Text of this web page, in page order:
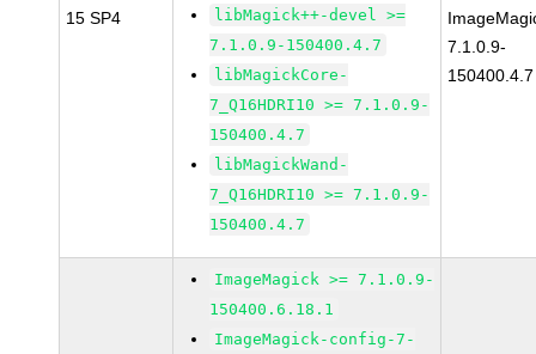
15 SP4
libMagick++-devel >=
7.1.0.9-150400.4.7
libMagickCore-
7_Q16HDRI10 >= 7.1.0.9-
150400.4.7
libMagickWand-
7_Q16HDRI10 >= 7.1.0.9-
150400.4.7
7.1.0.9-
150400.4.7
ImageMagick >= 7.1.0.9-
150400.6.18.1
ImageMagick-config-7-